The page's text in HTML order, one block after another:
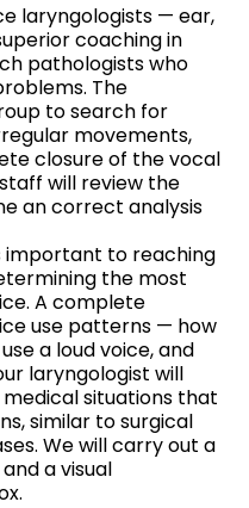
laryngologists — ear,
coaching in
pathologists who
The
to search for
movements,
closure of the vocal
will review the
an correct analysis
important to reaching
the most
A complete
use patterns — how
a loud voice, and
laryngologist will
situations that
similar to surgical
We will carry out a
a visual